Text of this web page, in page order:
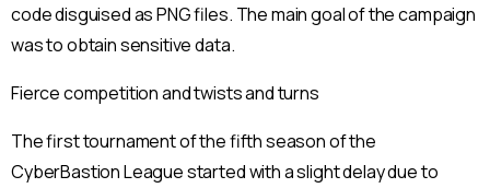
code disguised as PNG files. The main goal of the campaign
was to obtain sensitive data.
Fierce competition and twists and turns
The first tournament of the fifth season of the
CyberBastion League started with a slight delay due to